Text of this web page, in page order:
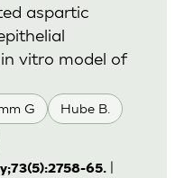
G Hube B.
aspartic
vitro model of
65.